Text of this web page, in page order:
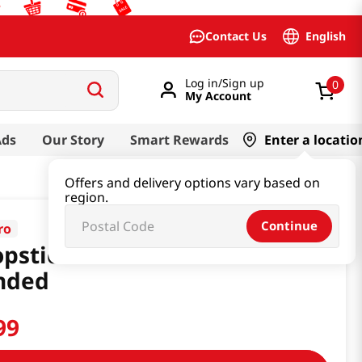
Contact Us English
Log in/Sign up
My Account
0
Our Story Smart Rewards Enter a
Offers and delivery options vary based on
region.
Continue
Pororo Level 2 Left